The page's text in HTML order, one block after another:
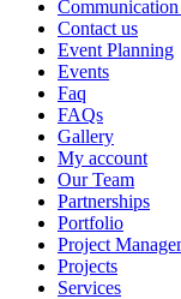
Communication
Contact us
Event Planning
Events
Faq
FAQs
Gallery
My account
Our Team
Partnerships
Portfolio
Project
Projects
Services